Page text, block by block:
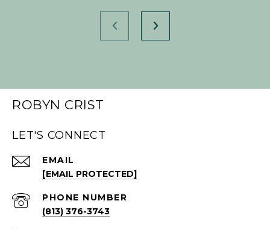
ROBYN CRIST
LET'S CONNECT
EMAIL
[EMAIL PROTECTED]
PHONE NUMBER
(813) 376-3743